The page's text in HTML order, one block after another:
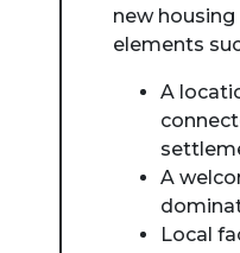
new
elements
A
A
Local